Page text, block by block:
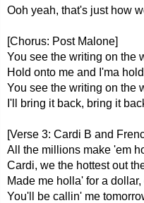
Ooh yeah, that's just how
[Chorus: Post Malone]
You see the writing on the
Hold onto me and I'ma
You see the writing on the
I'll bring it back, bring it
[Verse 3: Cardi B and
All the millions make 'em
Cardi, we the hottest out
Made me holla' for a
You'll be callin' me